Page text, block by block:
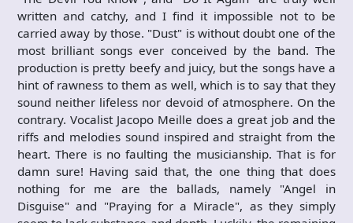
written and catchy, and I find it impossible not to be
carried away by those. "Dust" is without doubt one of the
most brilliant songs ever conceived by the band. The
production is pretty beefy and juicy, but the songs have a
hint of rawness to them as well, which is to say that they
sound neither lifeless nor devoid of atmosphere. On the
contrary. Vocalist Jacopo Meille does a great job and the
riffs and melodies sound inspired and straight from the
heart. There is no faulting the musicianship. That is for
damn sure! Having said that, the one thing that does
nothing for me are the ballads, namely "Angel in
Disguise" and "Praying for a Miracle", as they simply